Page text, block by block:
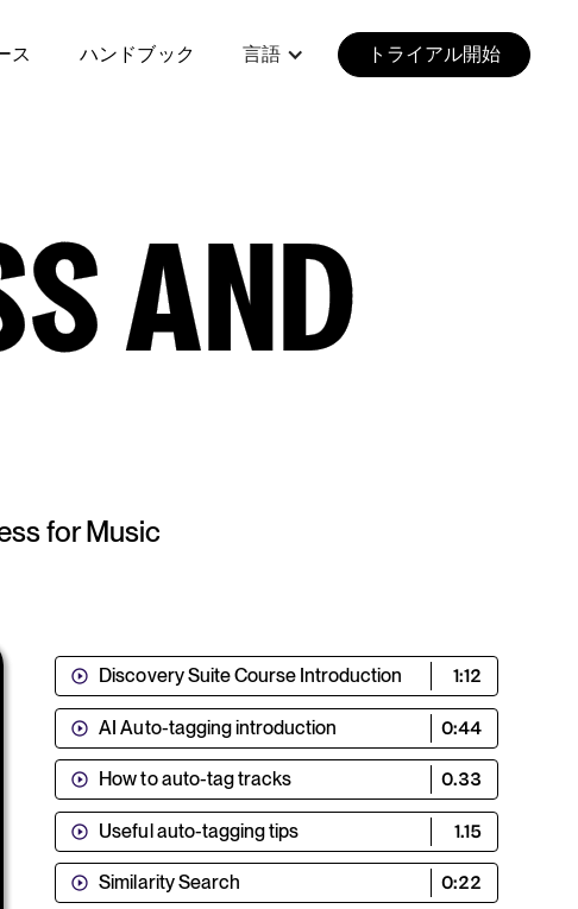
ス ハンドブック 言語 トライアル開始
AND
for Music
Discovery Suite Course Introduction 1:12
AI Auto-tagging introduction 0:44
How to auto-tag tracks 0.33
Useful auto-tagging tips 1.15
Similarity Search 0:22